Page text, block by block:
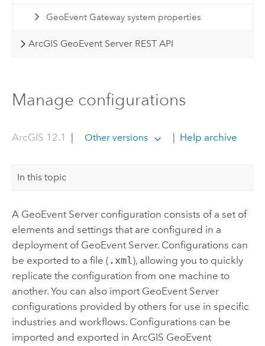
GeoEvent Gateway system properties
ArcGIS GeoEvent Server REST API
Manage configurations
ArcGIS 12.1 | Other versions | Help archive
In this topic
A GeoEvent Serverconfiguration consists of a set of
elements and settings that are configured in a
deployment of GeoEvent Server. Configurations can
be exported to a file ( .xml), allowing you to quickly
replicate the configuration from one machine to
another. You can also import GeoEvent Server
configurations provided by others for use in specific
industries and workflows. Configurations can be
imported and exported in ArcGIS GeoEvent